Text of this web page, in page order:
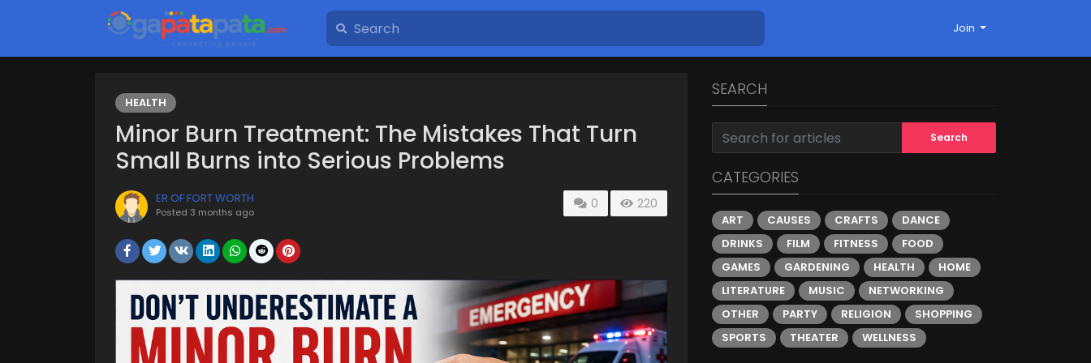
Join
HEALTH
Minor Burn Treatment: The Mistakes That Turn
Small Burns into Serious Problems
ER OF FORT WORTH
Posted 3 months ago
0 220
SEARCH
Search
CATEGORIES
ART CAUSES CRAFTS
DANCE
DRINKS
FILM FITNESS
FOOD
GAMES
GARDENING HEALTH
HOME
LITERATURE
MUSIC
NETWORKING
OTHER
PARTY RELIGION
SHOPPING
SPORTS
THEATER WELLNESS